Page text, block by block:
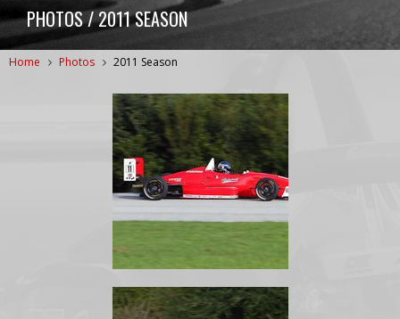
PHOTOS / 2011 SEASON
Home Photos 2011 Season